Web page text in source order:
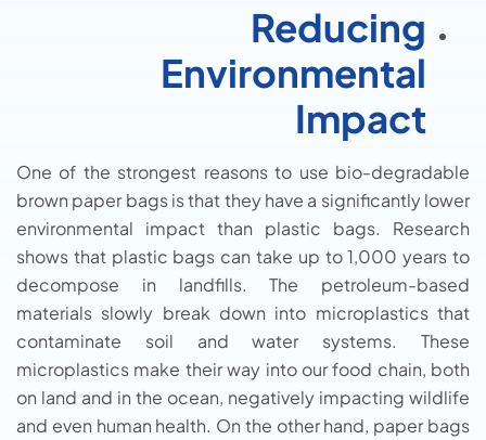
Reducing
Environmental
Impact
One of the strongest reasons to use bio-degradable
brown paper bags is that they have a significantly lower
environmental impact than plastic bags. Research
shows that plastic bags can take up to 1,000 years to
decompose in landfills. The petroleum-based
materials slowly break down into microplastics that
contaminate soil and water systems. These
microplastics make their way into our food chain, both
on land and in the ocean, negatively impacting wildlife
and even human health. On the other hand, paper bags